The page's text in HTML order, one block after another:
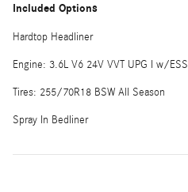
Included Options
Hardtop Headliner
Engine: 3.6L V6 24V VVT UPG I w/ESS
Tires: 255/70R18 BSW All Season
Spray In Bedliner